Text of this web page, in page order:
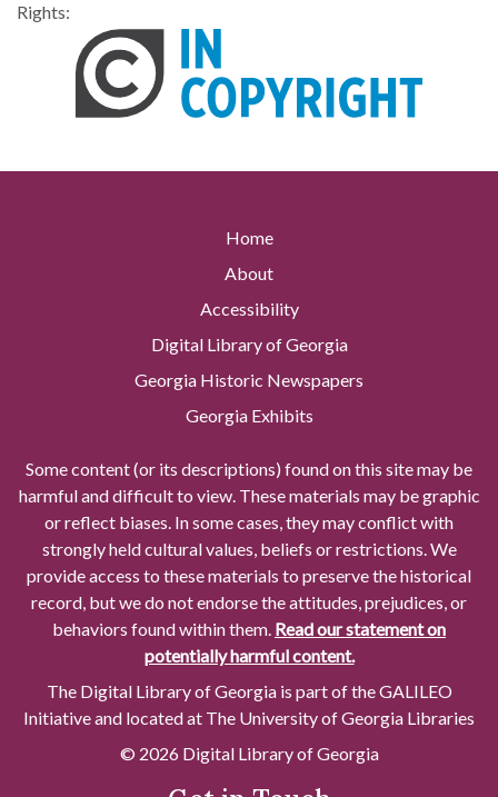
Rights:
Home
About
Accessibility
Digital Library of Georgia
Georgia Historic Newspapers
Georgia Exhibits
Some content (or its descriptions) found on this site may be
harmful and difficult to view. These materials may be graphic
or reflect biases. In some cases, they may conflict with
strongly held cultural values, beliefs or restrictions. We
provide access to these materials to preserve the historical
record, but we do not endorse the attitudes, prejudices, or
behaviors found within them. Read our statement on
potentially harmful content.
The Digital Library of Georgia is part of the GALILEO
Initiative and located at The University of Georgia Libraries
© 2026 Digital Library of Georgia